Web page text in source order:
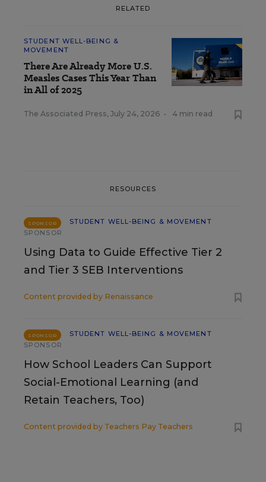
RELATED
STUDENT WELL-BEING &
MOVEMENT
There Are Already More U.S.
Measles Cases This Year Than
in All of 2025
The Associated Press, July 24, 2026 • 4 min read
RESOURCES
SPONSOR
STUDENT WELL-BEING & MOVEMENT
SPONSOR
Using Data to Guide Effective Tier 2
and Tier 3 SEB Interventions
Content provided by Renaissance
SPONSOR
STUDENT WELL-BEING & MOVEMENT
SPONSOR
How School Leaders Can Support
Social-Emotional Learning (and
Retain Teachers, Too)
Content provided by Teachers Pay Teachers